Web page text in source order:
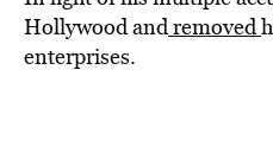
Hollywood andremoved
enterprises.